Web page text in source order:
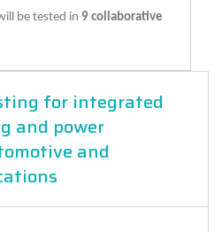
be tested in 9 collaborative
for integrated
and power
and